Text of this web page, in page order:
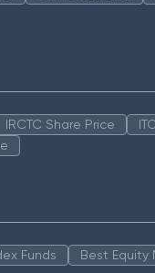
IRCTC Share Price
Funds Best Equity